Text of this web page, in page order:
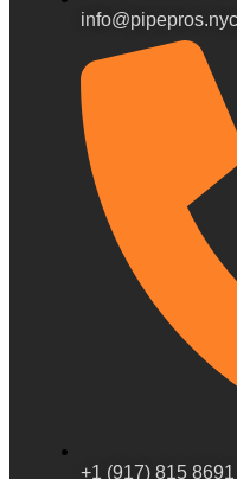
info@pipepros.nyc
+1 (917) 815 8691